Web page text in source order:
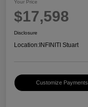
Your Price
$17,598
Disclosure
Location: INFINITI Stuart
Customize Payments